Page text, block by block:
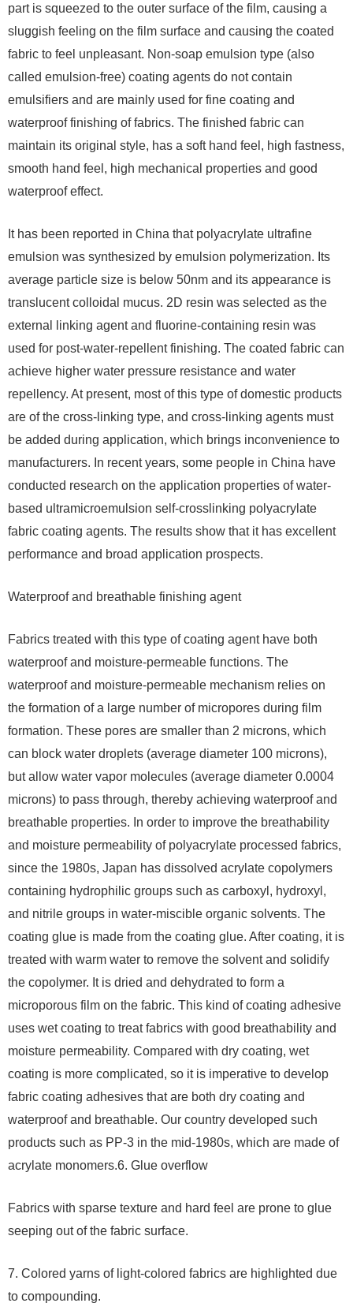
part is squeezed to the outer surface of the film, causing a
sluggish feeling on the film surface and causing the coated
fabric to feel unpleasant. Non-soap emulsion type (also
called emulsion-free) coating agents do not contain
emulsifiers and are mainly used for fine coating and
waterproof finishing of fabrics. The finished fabric can
maintain its original style, has a soft hand feel, high fastness,
smooth hand feel, high mechanical properties and good
waterproof effect.
It has been reported in China that polyacrylate ultrafine
emulsion was synthesized by emulsion polymerization. Its
average particle size is below 50nm and its appearance is
translucent colloidal mucus. 2D resin was selected as the
external linking agent and fluorine-containing resin was
used for post-water-repellent finishing. The coated fabric can
achieve higher water pressure resistance and water
repellency. At present, most of this type of domestic products
are of the cross-linking type, and cross-linking agents must
be added during application, which brings inconvenience to
manufacturers. In recent years, some people in China have
conducted research on the application properties of water-
based ultramicroemulsion self-crosslinking polyacrylate
fabric coating agents. The results show that it has excellent
performance and broad application prospects.
Waterproof and breathable finishing agent
Fabrics treated with this type of coating agent have both
waterproof and moisture-permeable functions. The
waterproof and moisture-permeable mechanism relies on
the formation of a large number of micropores during film
formation. These pores are smaller than 2 microns, which
can block water droplets (average diameter 100 microns),
but allow water vapor molecules (average diameter 0.0004
microns) to pass through, thereby achieving waterproof and
breathable properties. In order to improve the breathability
and moisture permeability of polyacrylate processed fabrics,
since the 1980s, Japan has dissolved acrylate copolymers
containing hydrophilic groups such as carboxyl, hydroxyl,
and nitrile groups in water-miscible organic solvents. The
coating glue is made from the coating glue. After coating, it is
treated with warm water to remove the solvent and solidify
the copolymer. It is dried and dehydrated to form a
microporous film on the fabric. This kind of coating adhesive
uses wet coating to treat fabrics with good breathability and
moisture permeability. Compared with dry coating, wet
coating is more complicated, so it is imperative to develop
fabric coating adhesives that are both dry coating and
waterproof and breathable. Our country developed such
products such as PP-3 in the mid-1980s, which are made of
acrylate monomers.6. Glue overflow
Fabrics with sparse texture and hard feel are prone to glue
seeping out of the fabric surface.
7. Colored yarns of light-colored fabrics are highlighted due
to compounding.